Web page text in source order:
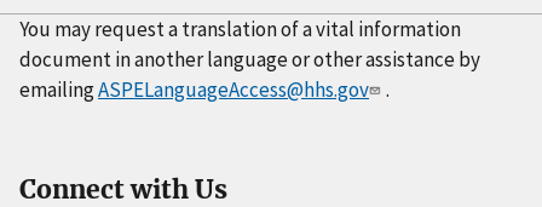
You may request a translation of a vital information
document in another language or other assistance by
emailingASPELanguageAccess@hhs.gov .
Connect with Us